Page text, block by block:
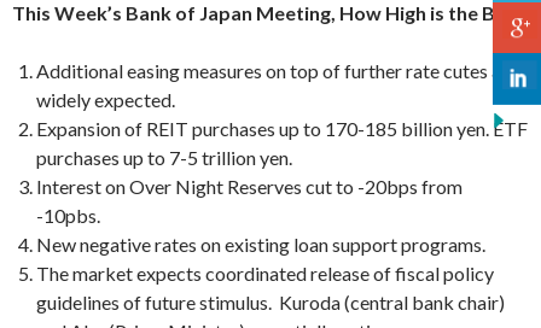
This Week’s Bank of Japan Meeting, How High is the Bar?
Additional easing measures on top of further rate cutes are
widely expected.
Expansion of REIT purchases up to 170-185 billion yen. ETF
purchases up to 7-5 trillion yen.
Interest on Over Night Reserves cut to -20bps from
-10pbs.
New negative rates on existing loan support programs.
The market expects coordinated release of fiscal policy
guidelines of future stimulus. Kuroda (central bank chair)